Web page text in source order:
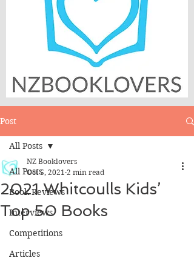
Post
All Posts
Book Reviews
Interviews
Competitions
Articles
All Posts
2021 Whitcoulls Kids’
Top 50 Books
NZ Booklovers
Oct 5, 2021 2 min read